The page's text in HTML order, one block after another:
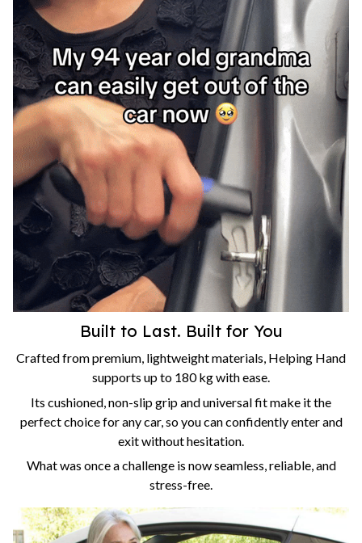
Built to Last. Built for You
Crafted from premium, lightweight materials, Helping Hand
supports up to 180 kg with ease.
Its cushioned, non-slip grip and universal fit make it the
perfect choice for any car, so you can confidently enter and
exit without hesitation.
What was once a challenge is now seamless, reliable, and
stress-free.